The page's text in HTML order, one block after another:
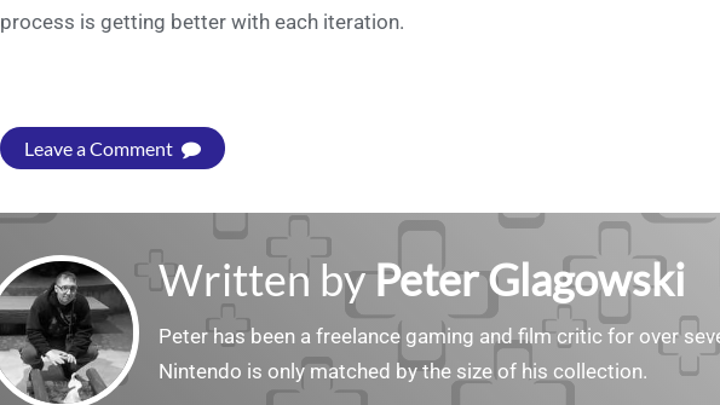
process is getting better with each iteration.
Leave a Comment
Written byPeter Glagowski
Peter has been a freelance gaming and film critic for over
Nintendo is only matched by the size of his collection.